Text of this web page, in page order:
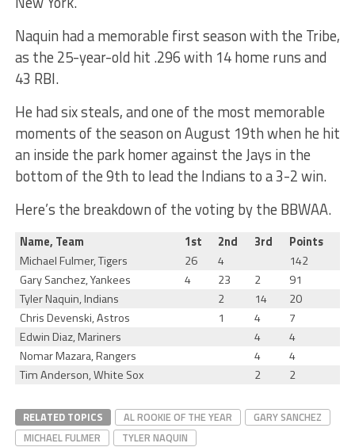
Naquin had a memorable first season with the Tribe,
as the 25-year-old hit .296 with 14 home runs and
43 RBI.
He had six steals, and one of the most memorable
moments of the season on August 19th when he hit
an inside the park homer against the Jays in the
bottom of the 9th to lead the Indians to a 3-2 win.
Here’s the breakdown of the voting by the BBWAA.
Name, Team 1st 2nd 3rd
Points
Michael Fulmer, Tigers
26 4
142
Gary Sanchez, Yankees
4 23 2
91
Tyler Naquin, Indians
2 14
20
Chris Devenski, Astros
1 4
7
Edwin Diaz, Mariners
4
4
Nomar Mazara, Rangers
4
4
Tim Anderson, White Sox
2 2
RELATED TOPICS AL ROOKIE OF THE YEAR
GARY SANCHEZ
MICHAEL FULMER
TYLER NAQUIN